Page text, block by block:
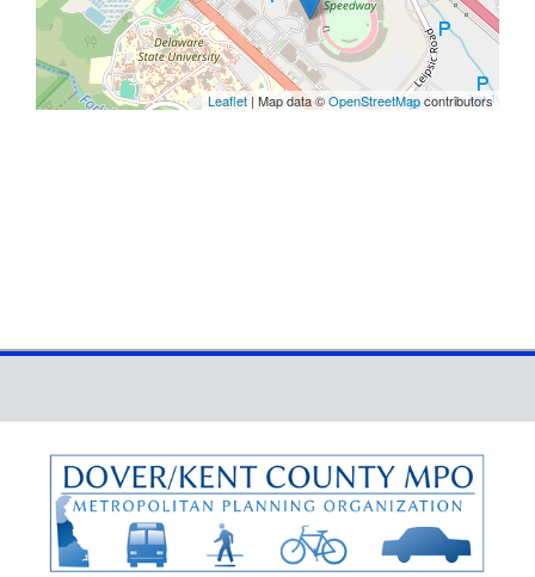
Leaflet| Map data ©OpenStreetMapcontributors